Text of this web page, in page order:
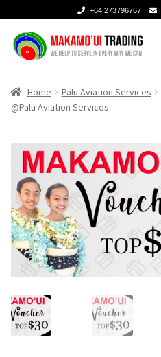
+64 273796767
Skip
to
Skip
to
Home
Contact
Register or Sign in
Home
Contact
Register or Sign in
Home Palu Aviation Services
@Palu Aviation Services